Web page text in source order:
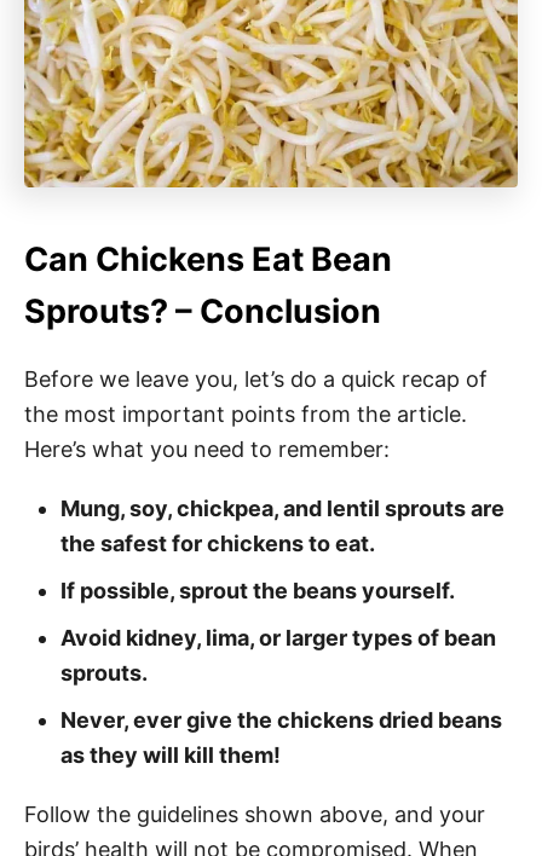
Can Chickens Eat Bean
Sprouts? – Conclusion
Before we leave you, let’s do a quick recap of
the most important points from the article.
Here’s what you need to remember:
Mung, soy, chickpea, and lentil sprouts are
the safest for chickens to eat.
If possible, sprout the beans yourself.
Avoid kidney, lima, or larger types of bean
sprouts.
Never, ever give the chickens dried beans
as they will kill them!
Follow the guidelines shown above, and your
birds’ health will not be compromised. When